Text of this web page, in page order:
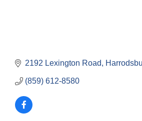
2192 Lexington Road
(859) 612-8580